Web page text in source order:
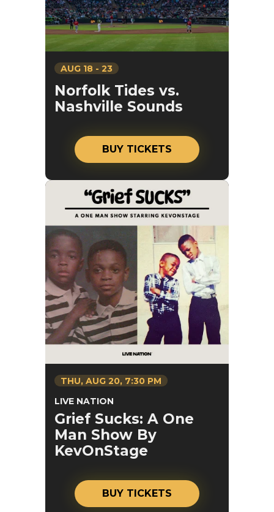
AUG 18 - 23
Norfolk Tides vs.
Nashville Sounds
BUY TICKETS
THU, AUG 20, 7:30 PM
LIVE NATION
Grief Sucks: A One
Man Show By
KevOnStage
BUY TICKETS